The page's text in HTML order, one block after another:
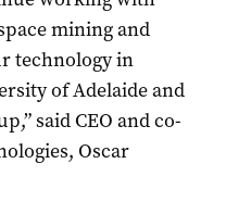
mining and
technology in
of Adelaide and
said CEO and co-
Oscar